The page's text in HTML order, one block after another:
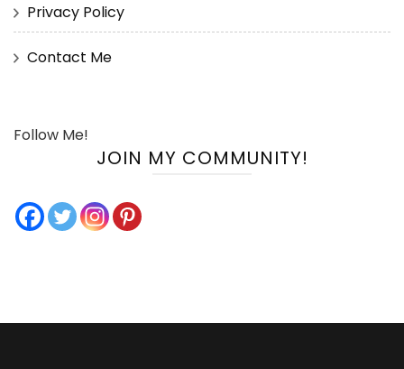
Privacy Policy
Contact Me
Follow Me!
JOIN MY COMMUNITY!